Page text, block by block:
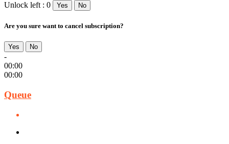
Unlock left : 0 Yes No
Are you sure want to cancel subscription?
Yes No
-
00:00
00:00
Queue